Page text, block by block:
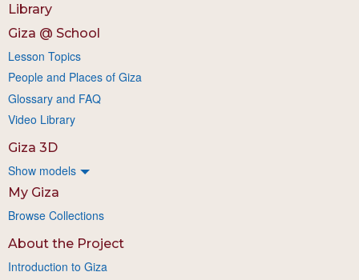
Library
Giza @ School
Lesson Topics
People and Places of Giza
Glossary and FAQ
Video Library
Giza 3D
Show models
My Giza
Browse Collections
About the Project
Introduction to Giza